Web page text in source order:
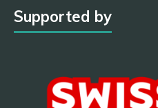
Supported by